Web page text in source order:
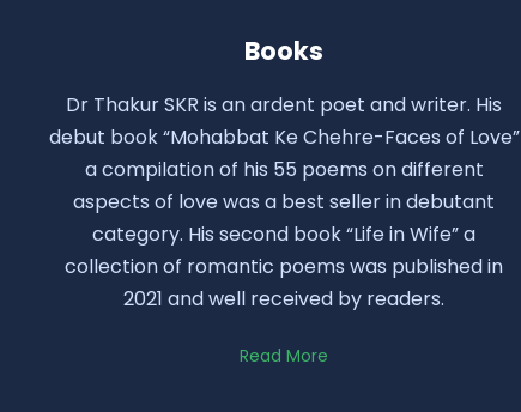
Books
Dr Thakur SKR is an ardent poet and writer. His
debut book “Mohabbat Ke Chehre-Faces of Love”
a compilation of his 55 poems on different
aspects of love was a best seller in debutant
category. His second book “Life in Wife” a
collection of romantic poems was published in
2021 and well received by readers.
Read More